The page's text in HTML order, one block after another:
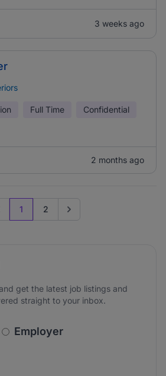
3 weeks ago
Full Time Confidential
2 months ago
page
1 2 Go to next page
get the latest job listings and
straight to your inbox.
Employer
protection of your data. Read our